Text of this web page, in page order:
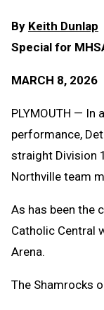
By Keith Dunlap
Special for
MARCH 8, 2026
PLYMOUTH —
performance,
straight Division
Northville team
As has been the
Catholic Central
Arena.
The Shamrocks